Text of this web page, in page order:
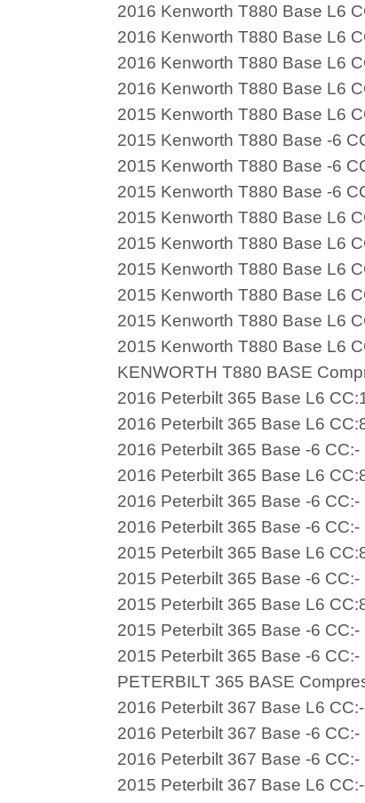
2016 Kenworth T880 Base L6
2016 Kenworth T880 Base L6
2016 Kenworth T880 Base L6
2016 Kenworth T880 Base L6
2015 Kenworth T880 Base L6
2015 Kenworth T880 Base -6
2015 Kenworth T880 Base -6
2015 Kenworth T880 Base -6
2015 Kenworth T880 Base L6
2015 Kenworth T880 Base L6
2015 Kenworth T880 Base L6
2015 Kenworth T880 Base L6
2015 Kenworth T880 Base L6
2015 Kenworth T880 Base L6
KENWORTH T880 BASE
2016 Peterbilt 365 Base L6
2016 Peterbilt 365 Base L6
2016 Peterbilt 365 Base -6
2016 Peterbilt 365 Base L6
2016 Peterbilt 365 Base -6
2016 Peterbilt 365 Base -6
2015 Peterbilt 365 Base L6
2015 Peterbilt 365 Base -6
2015 Peterbilt 365 Base L6
2015 Peterbilt 365 Base -6
2015 Peterbilt 365 Base -6
PETERBILT 365 BASE
2016 Peterbilt 367 Base L6
2016 Peterbilt 367 Base -6
2016 Peterbilt 367 Base -6
2015 Peterbilt 367 Base L6